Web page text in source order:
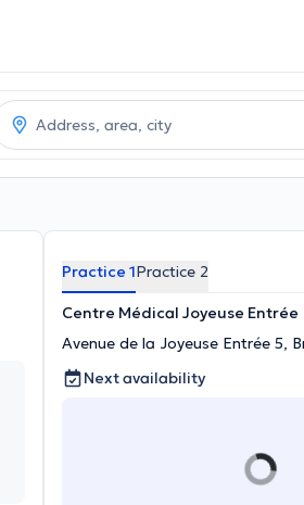
Practice 1Practice 2
Centre Médical Joyeuse Entrée
Avenue de la Joyeuse Entrée 5,
Next availability